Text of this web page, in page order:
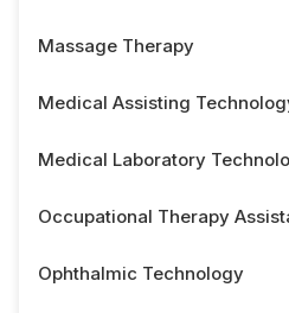
Massage Therapy
Medical Assisting
Medical Laboratory
Occupational Therapy
Ophthalmic Technology